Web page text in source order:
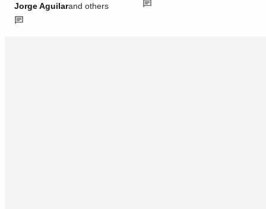
Jorge Aguilarand others